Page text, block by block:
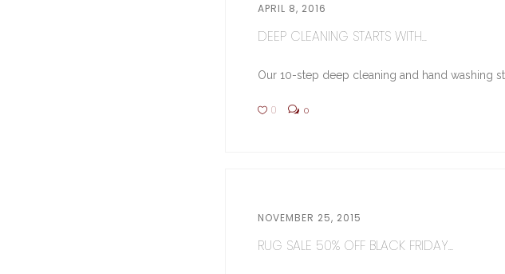
APRIL 8, 2016
DEEP CLEANING STARTS WITH...
Our 10-step deep cleaning and hand washing
0 0
NOVEMBER 25, 2015
RUG SALE 50% OFF BLACK FRIDAY...